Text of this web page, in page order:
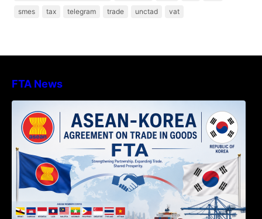
smes
tax telegram trade unctad vat
FTA News
TRANSPOSED PRODUCT SPECIFIC
RULES OF THE ASEAN-KOREA
AGREEMENT ON TRADE IN GOODS